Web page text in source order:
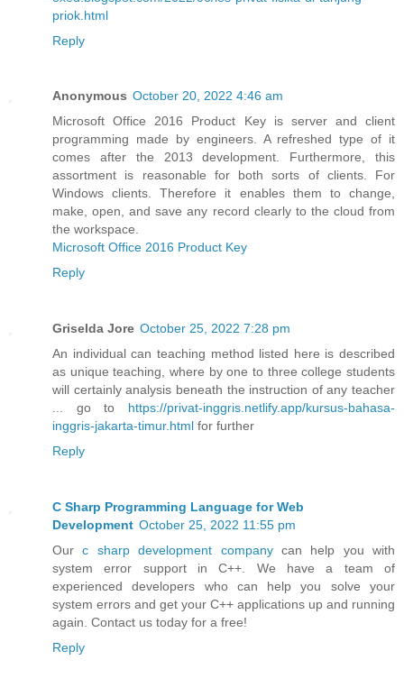
priok.html
Reply
Anonymous October 20, 2022 4:46 am
Microsoft Office 2016 Product Key is server and client
programming made by engineers. A refreshed type of it
comes after the 2013 development. Furthermore, this
assortment is reasonable for both sorts of clients. For
Windows clients. Therefore it enables them to change,
make, open, and save any record clearly to the cloud from
the workspace.
Microsoft Office 2016 Product Key
Reply
Griselda Jore October 25, 2022 7:28 pm
An individual can teaching method listed here is described
as unique teaching, where by one to three college students
will certainly analysis beneath the instruction of any teacher
... go to https://privat-inggris.netlify.app/kursus-bahasa-
inggris-jakarta-timur.html for further
Reply
C Sharp Programming Language for Web
Development October 25, 2022 11:55 pm
Ourc sharp development companycan help you with
system error support in C++. We have a team of
experienced developers who can help you solve your
system errors and get your C++ applications up and running
again. Contact us today for a free!
Reply